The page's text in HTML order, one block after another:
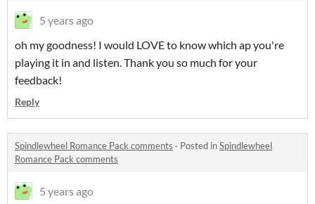
5 years ago
oh my goodness! I would LOVE to know which ap you're
playing it in and listen. Thank you so much for your
feedback!
Reply
Spindlewheel Romance Pack comments · Posted inSpindlewheel
Romance Pack comments
5 years ago